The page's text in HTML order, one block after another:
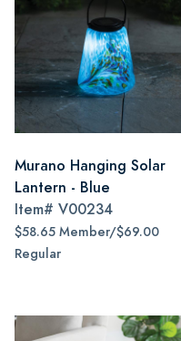
Murano Hanging Solar
Lantern - Blue
Item# V00234
$58.65 Member/$69.00
Regular